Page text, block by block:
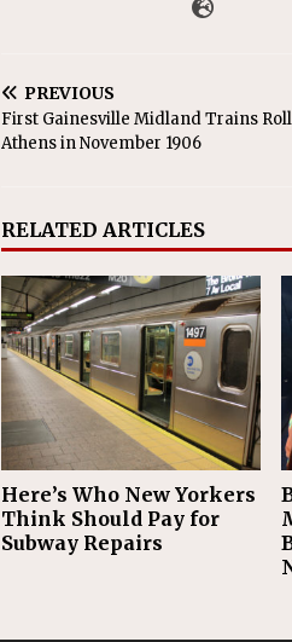
PREVIOUS
First Gainesville Midland Trains
Athens in November 1906
RELATED ARTICLES
Here’s Who New Yorkers
Think Should Pay for
Subway Repairs